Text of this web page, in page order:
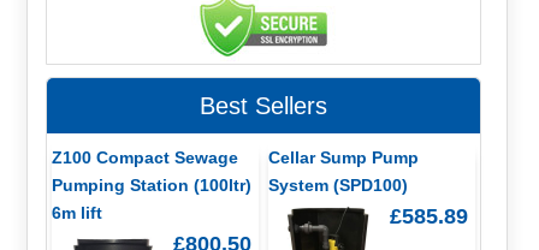
Best Sellers
Z100 Compact Sewage
Pumping Station (100ltr)
6m lift
£800.50
Cellar Sump Pump
System (SPD100)
£585.89